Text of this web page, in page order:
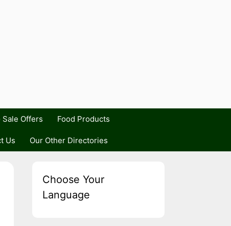
Sale Offers Food Products
Us Our Other Directories
Choose Your
Language